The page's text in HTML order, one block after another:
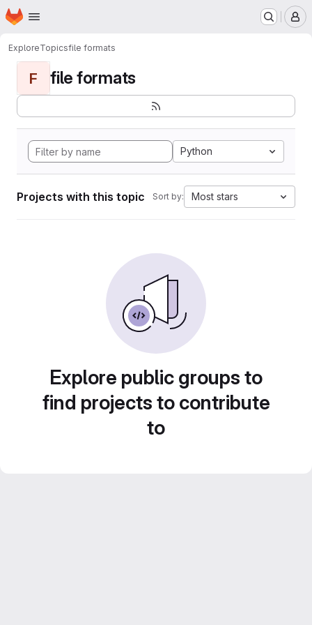
Skip to main content
Homepage
ExploreTopicsfile formats
F file formats
Python
Projects with this topic Sort by: Most stars
Explore public groups to
find projects to contribute
to